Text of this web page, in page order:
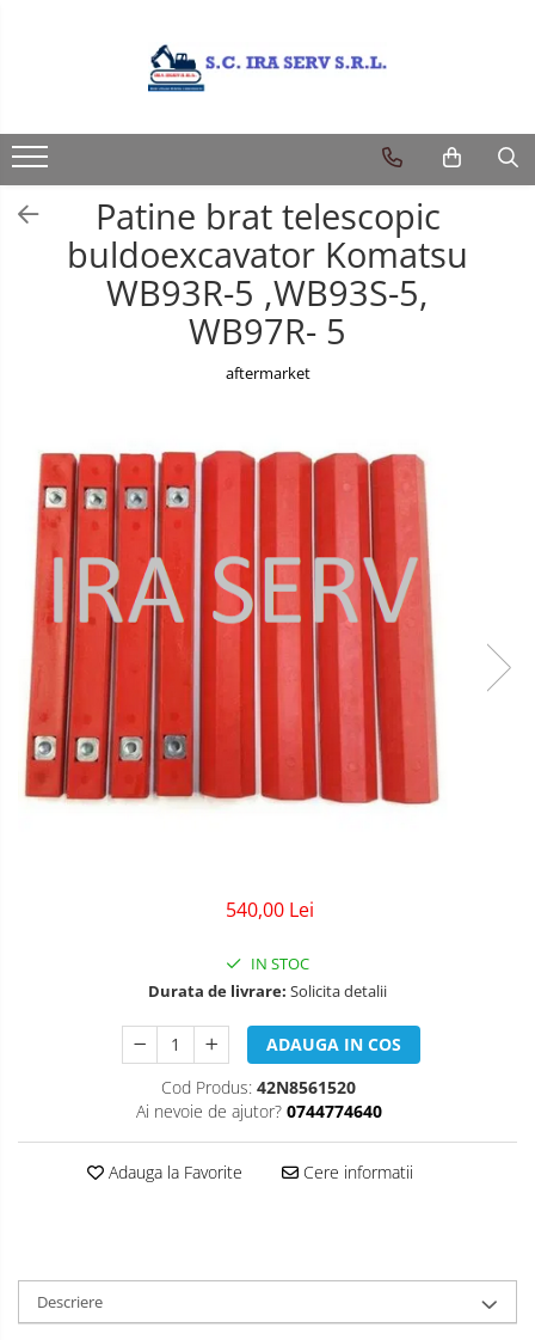
PIESE CATERPILLAR
PIESE KOMATSU
PIESE CASE/NEW HOLLAND/FIAT-
HITACHI/FIAT-KOBELCO
PIESE TEREX
Patine brat telescopic
buldoexcavator Komatsu
WB93R-5 ,WB93S-5,
WB97R- 5
aftermarket
540,00 Lei
IN STOC
Durata de livrare: Solicita detalii
ADAUGA IN COS
Cod Produs: 42N8561520
Ai nevoie de ajutor? 0744774640
Adauga la Favorite Cere informatii
Descriere